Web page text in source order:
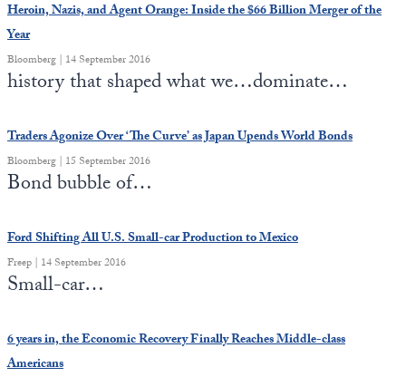
Heroin, Nazis, and Agent Orange: Inside the $66 Billion Merger of the
Year
Bloomberg | 14 September 2016
history that shaped what we…dominate…
Traders Agonize Over ‘The Curve’ as Japan Upends World Bonds
Bloomberg | 15 September 2016
Bond bubble of…
Ford Shifting All U.S. Small-car Production to Mexico
Freep | 14 September 2016
Small-car…
6 years in, the Economic Recovery Finally Reaches Middle-class
Americans